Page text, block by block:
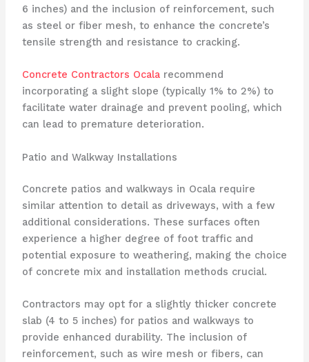
6 inches) and the inclusion of reinforcement, such
as steel or fiber mesh, to enhance the concrete’s
tensile strength and resistance to cracking.
Concrete Contractors Ocalarecommend
incorporating a slight slope (typically 1% to 2%) to
facilitate water drainage and prevent pooling, which
can lead to premature deterioration.
Patio and Walkway Installations
Concrete patios and walkways in Ocala require
similar attention to detail as driveways, with a few
additional considerations. These surfaces often
experience a higher degree of foot traffic and
potential exposure to weathering, making the choice
of concrete mix and installation methods crucial.
Contractors may opt for a slightly thicker concrete
slab (4 to 5 inches) for patios and walkways to
provide enhanced durability. The inclusion of
reinforcement, such as wire mesh or fibers, can